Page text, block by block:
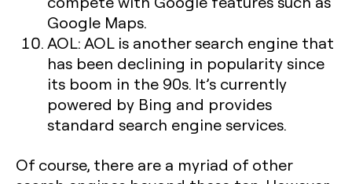
Google Maps.
AOL:AOL is another search engine that
has been declining in popularity since
its boom in the 90s. It’s currently
powered by Bing and provides
standard search engine services.
Of course, there are a myriad of other